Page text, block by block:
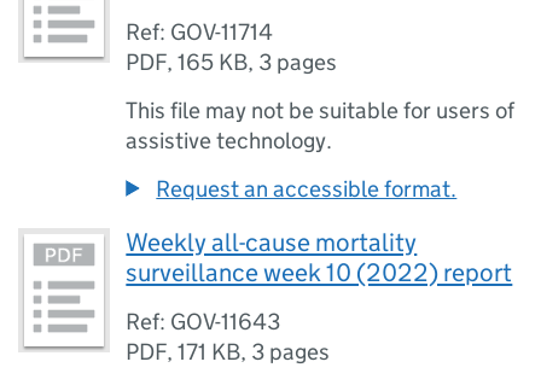
Ref: GOV-11714
PDF,165 KB, 3 pages
This file may not be suitable for users of
assistive technology.
Request an accessible format.
Weekly all-cause mortality
surveillance week 10 (2022) report
Ref: GOV-11643
PDF,171 KB, 3 pages